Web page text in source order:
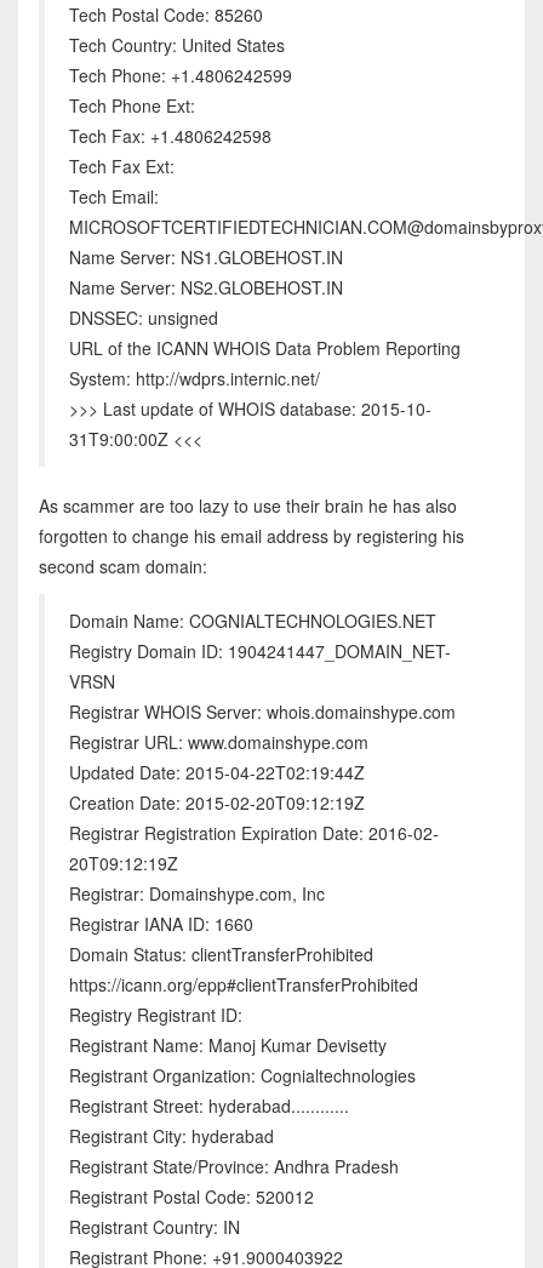
Tech Postal Code: 85260
Tech Country: United States
Tech Phone: +1.4806242599
Tech Phone Ext:
Tech Fax: +1.4806242598
Tech Fax Ext:
Tech Email:
Name Server: NS1.GLOBEHOST.IN
Name Server: NS2.GLOBEHOST.IN
DNSSEC: unsigned
URL of the ICANN WHOIS Data Problem Reporting
System: http://wdprs.internic.net/
>>> Last update of WHOIS database: 2015-10-
31T9:00:00Z <<<
As scammer are too lazy to use their brain he has also
forgotten to change his email address by registering his
second scam domain:
Domain Name: COGNIALTECHNOLOGIES.NET
Registry Domain ID: 1904241447_DOMAIN_NET-
VRSN
Registrar WHOIS Server: whois.domainshype.com
Registrar URL: www.domainshype.com
Updated Date: 2015-04-22T02:19:44Z
Creation Date: 2015-02-20T09:12:19Z
Registrar Registration Expiration Date: 2016-02-
20T09:12:19Z
Registrar: Domainshype.com, Inc
Registrar IANA ID: 1660
Domain Status: clientTransferProhibited
https://icann.org/epp#clientTransferProhibited
Registry Registrant ID:
Registrant Name: Manoj Kumar Devisetty
Registrant Organization: Cognialtechnologies
Registrant Street: hyderabad............
Registrant City: hyderabad
Registrant State/Province: Andhra Pradesh
Registrant Postal Code: 520012
Registrant Country: IN
Registrant Phone: +91.9000403922